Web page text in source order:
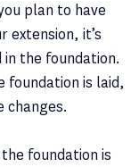
plan to have
extension, it’s
the foundation.
foundation is laid,
changes.
the foundation is